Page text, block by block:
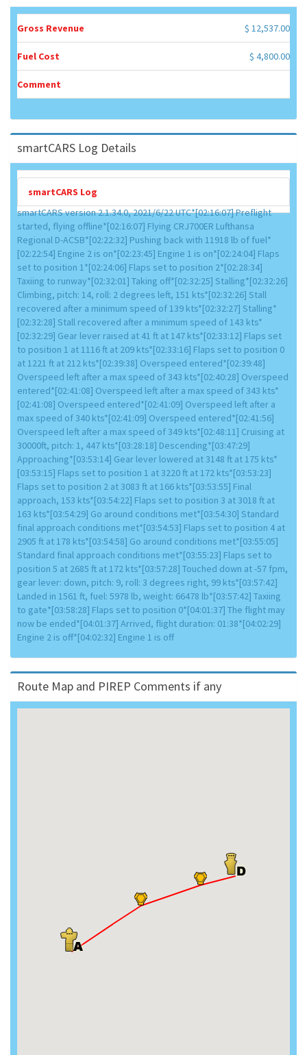
Gross Revenue $ 12,537.00
Fuel Cost $ 4,800.00
Comment
smartCARS Log Details
smartCARS Log
smartCARS version 2.1.34.0, 2021/6/22 UTC*[02:16:07] Preflight
started, flying offline*[02:16:07] Flying CRJ700ER Lufthansa
Regional D-ACSB*[02:22:32] Pushing back with 11918 lb of fuel*
[02:22:54] Engine 2 is on*[02:23:45] Engine 1 is on*[02:24:04] Flaps
set to position 1*[02:24:06] Flaps set to position 2*[02:28:34]
Taxiing to runway*[02:32:01] Taking off*[02:32:25] Stalling*[02:32:26]
Climbing, pitch: 14, roll: 2 degrees left, 151 kts*[02:32:26] Stall
recovered after a minimum speed of 139 kts*[02:32:27] Stalling*
[02:32:28] Stall recovered after a minimum speed of 143 kts*
[02:32:29] Gear lever raised at 41 ft at 147 kts*[02:33:12] Flaps set
to position 1 at 1116 ft at 209 kts*[02:33:16] Flaps set to position 0
at 1221 ft at 212 kts*[02:39:38] Overspeed entered*[02:39:48]
Overspeed left after a max speed of 343 kts*[02:40:28] Overspeed
entered*[02:41:08] Overspeed left after a max speed of 343 kts*
[02:41:08] Overspeed entered*[02:41:09] Overspeed left after a
max speed of 340 kts*[02:41:09] Overspeed entered*[02:41:56]
Overspeed left after a max speed of 349 kts*[02:48:11] Cruising at
30000ft, pitch: 1, 447 kts*[03:28:18] Descending*[03:47:29]
Approaching*[03:53:14] Gear lever lowered at 3148 ft at 175 kts*
[03:53:15] Flaps set to position 1 at 3220 ft at 172 kts*[03:53:23]
Flaps set to position 2 at 3083 ft at 166 kts*[03:53:55] Final
approach, 153 kts*[03:54:22] Flaps set to position 3 at 3018 ft at
163 kts*[03:54:29] Go around conditions met*[03:54:30] Standard
final approach conditions met*[03:54:53] Flaps set to position 4 at
2905 ft at 178 kts*[03:54:58] Go around conditions met*[03:55:05]
Standard final approach conditions met*[03:55:23] Flaps set to
position 5 at 2685 ft at 172 kts*[03:57:28] Touched down at -57 fpm,
gear lever: down, pitch: 9, roll: 3 degrees right, 99 kts*[03:57:42]
Landed in 1561 ft, fuel: 5978 lb, weight: 66478 lb*[03:57:42] Taxiing
to gate*[03:58:28] Flaps set to position 0*[04:01:37] The flight may
now be ended*[04:01:37] Arrived, flight duration: 01:38*[04:02:29]
Engine 2 is off*[04:02:32] Engine 1 is off
Route Map and PIREP Comments if any